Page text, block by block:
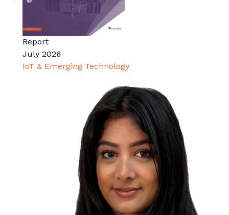
Report
July 2026
IoT & Emerging Technology